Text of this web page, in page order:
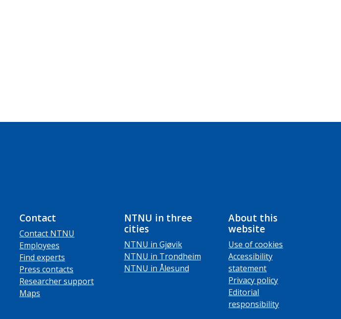
Contact
Contact NTNU
Employees
Find experts
Press contacts
Researcher support
Maps
NTNU in three
cities
NTNU in Gjøvik
NTNU in Trondheim
NTNU in Ålesund
About this
website
Use of cookies
Accessibility
statement
Privacy policy
Editorial
responsibility